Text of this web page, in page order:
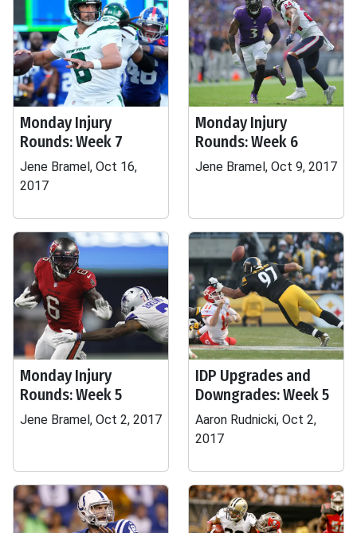
Monday Injury
Rounds: Week 7
Jene Bramel, Oct 16,
2017
Monday Injury
Rounds: Week 6
Jene Bramel, Oct 9, 2017
Monday Injury
Rounds: Week 5
Jene Bramel, Oct 2, 2017
IDP Upgrades and
Downgrades: Week 5
Aaron Rudnicki, Oct 2,
2017